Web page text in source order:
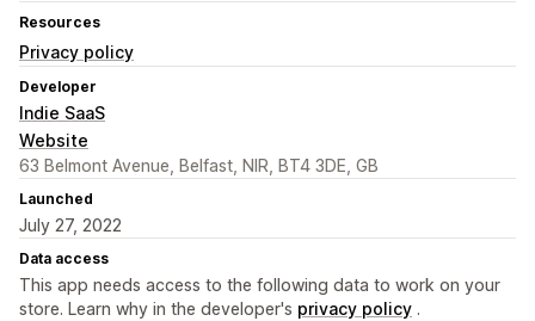
Resources
Privacy policy
Developer
Indie SaaS
Website
63 Belmont Avenue, Belfast, NIR, BT4 3DE, GB
Launched
July 27, 2022
Data access
This app needs access to the following data to work on your
store. Learn why in the developer's privacy policy .